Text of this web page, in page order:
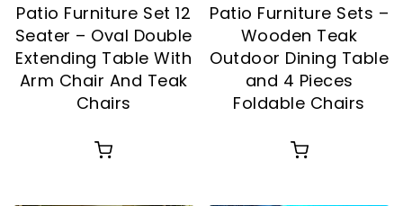
Patio Furniture Set 12
Seater – Oval Double
Extending Table With
Arm Chair And Teak
Chairs
Patio Furniture Sets –
Wooden Teak
Outdoor Dining Table
and 4 Pieces
Foldable Chairs